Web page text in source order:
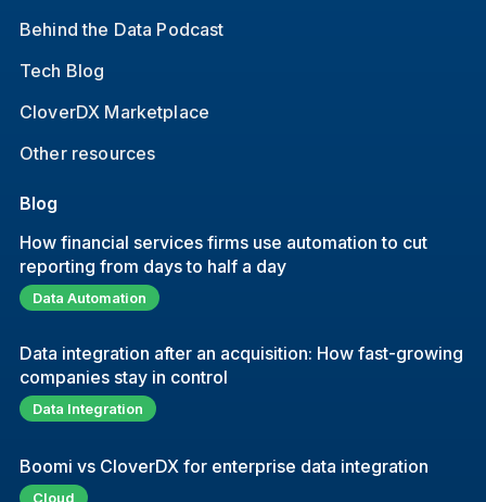
Behind the Data Podcast
Tech Blog
CloverDX Marketplace
Other resources
Blog
How financial services firms use automation to cut
reporting from days to half a day
Data Automation
Data integration after an acquisition: How fast-growing
companies stay in control
Data Integration
Boomi vs CloverDX for enterprise data integration
Cloud